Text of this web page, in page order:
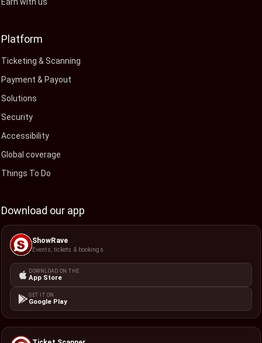
Platform
Ticketing & Scanning
Payment & Payout
Solutions
Security
Accessibility
Global coverage
Things To Do
Download our app
ShowRave
Events, tickets & bookings
DOWNLOAD ON THE
App Store
GET IT ON
Google Play